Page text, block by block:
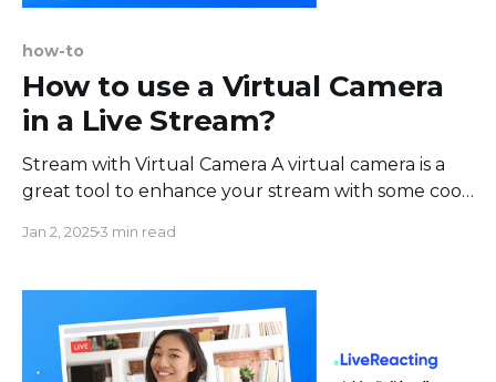
how-to
How to use a Virtual Camera
in a Live Stream?
Stream with Virtual Camera A virtual camera is a
great tool to enhance your stream with some cool
engaging. The great news is - you can use a virtual
Jan 2, 20253 min read